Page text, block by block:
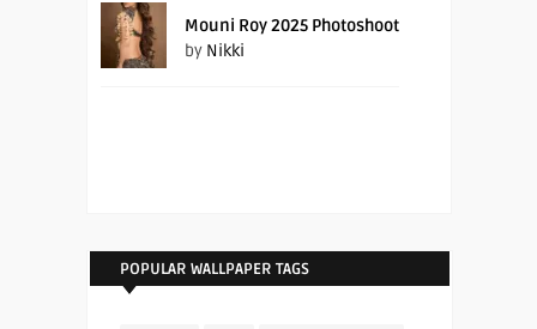
Mouni Roy 2025 Photoshoot
by Nikki
POPULAR WALLPAPER TAGS